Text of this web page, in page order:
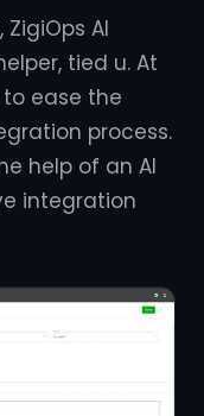
AI
tied u. At
ease the
process.
help of an AI
integration